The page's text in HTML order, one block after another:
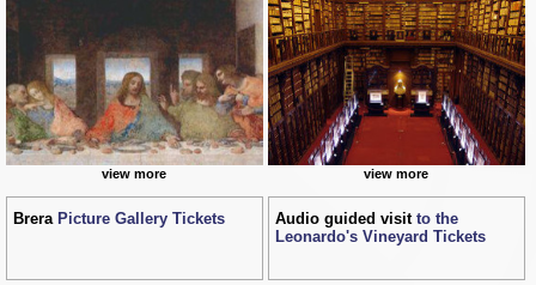
view more view more
Brera Picture Gallery Tickets Audio guided visit to the
Leonardo's Vineyard Tickets